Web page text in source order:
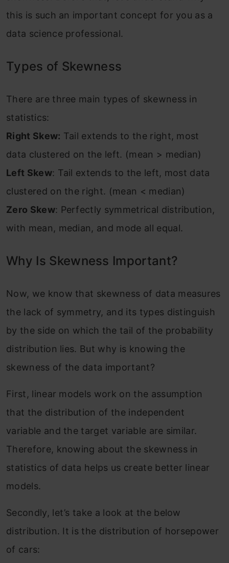
this is such an important concept for you as a
data science professional.
Types of Skewness
There are three main types of skewness in
statistics:
Right Skew: Tail extends to the right, most
data clustered on the left. (mean > median)
Left Skew: Tail extends to the left, most data
clustered on the right. (mean < median)
Zero Skew: Perfectly symmetrical distribution,
with mean, median, and mode all equal.
Why Is Skewness Important?
Now, we know that skewness of data measures
the lack of symmetry, and its types distinguish
by the side on which the tail of the probability
distribution lies. But why is knowing the
skewness of the data important?
First, linear models work on the assumption
that the distribution of the independent
variable and the target variable are similar.
Therefore, knowing about the skewness in
statistics of data helps us create better linear
models.
Secondly, let’s take a look at the below
distribution. It is the distribution of horsepower
of cars: